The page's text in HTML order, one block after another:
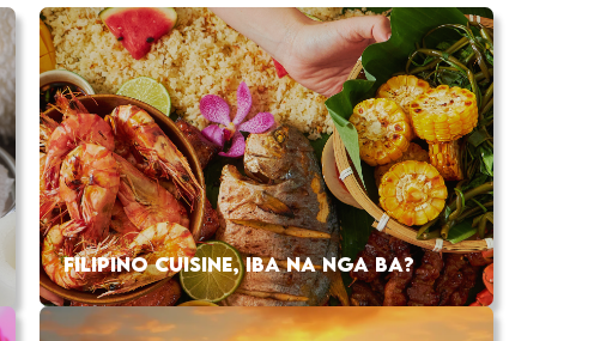
FILIPINO CUISINE, IBA NA NGA BA?